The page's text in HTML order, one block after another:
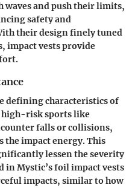
waves and push their limits,
safety and
their design finely tuned
impact vests provide
defining characteristics of
high-risk sports like
falls or collisions,
the impact energy. This
lessen the severity
in Mystic’s foil impact vests
impacts, similar to how